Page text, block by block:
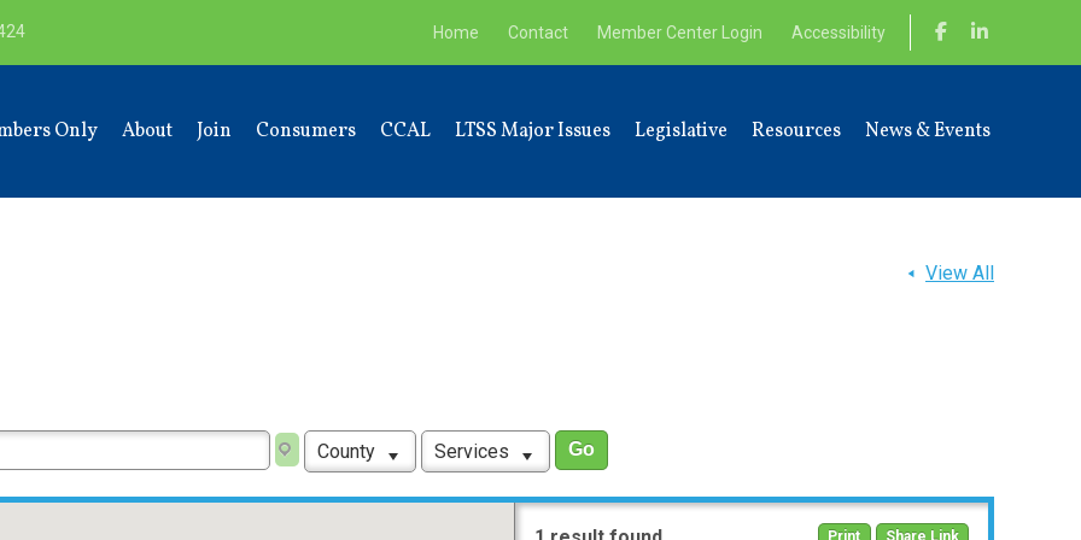
Home Contact Member Center Login Accessibility
Only About Join Consumers CCAL LTSS Major Issues Legislative Resources News & Events
View All
County Services